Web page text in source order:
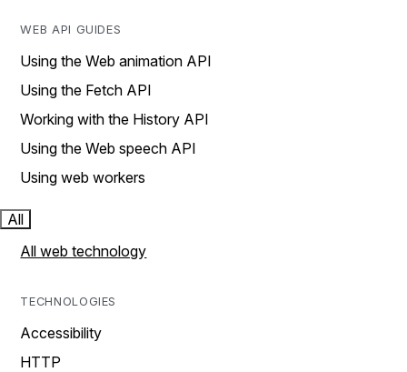
WEB API GUIDES
Using the Web animation API
Using the Fetch API
Working with the History API
Using the Web speech API
Using web workers
All
All web technology
TECHNOLOGIES
Accessibility
HTTP